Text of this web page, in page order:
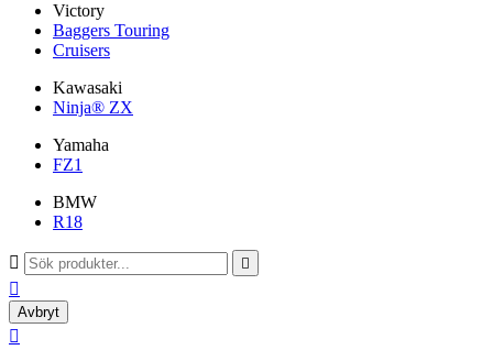
Victory
Baggers Touring
Cruisers
Kawasaki
Ninja® ZX
Yamaha
FZ1
BMW
R18
 

Avbryt
